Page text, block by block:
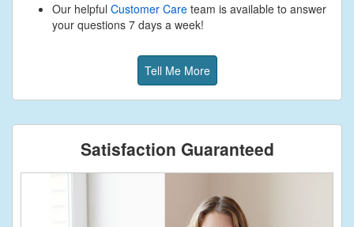
Our helpful Customer Care team is available to answer
your questions 7 days a week!
Tell Me More
Satisfaction Guaranteed